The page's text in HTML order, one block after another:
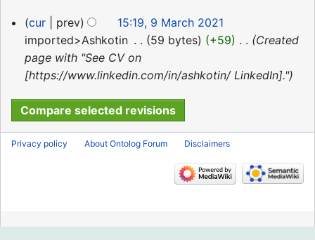
i
t
s
u
m
m
a
r
o
e
d
i
s
u
m
9
March
2021
cur prev
15:19, 9 March 2021
imported>Ashkotin
59 bytes +59
Created
page with "See CV on
[https://www.linkedin.com/in/ashkotin/ LinkedIn]."
Privacy policy About Ontolog Forum Disclaimers